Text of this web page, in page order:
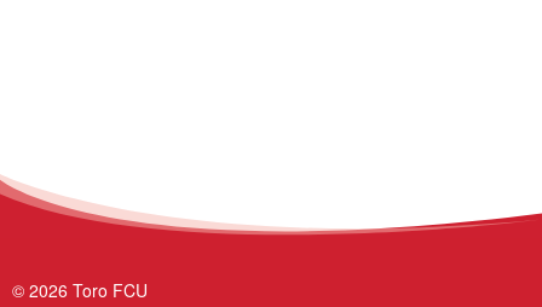
© 2026 Toro FCU